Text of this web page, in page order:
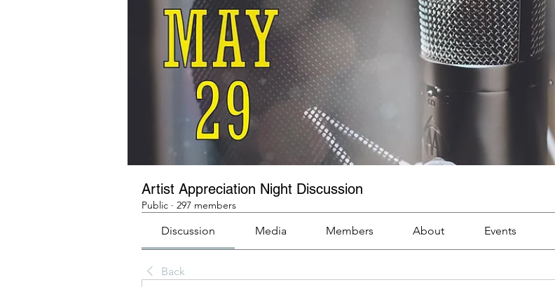
Artist Appreciation Night Discussion
Public · 297 members
Discussion Media Members About Events
Back